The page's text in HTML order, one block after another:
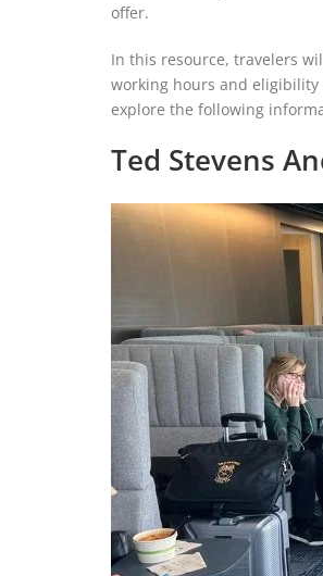
offer.
In this resource, travelers
working hours and eligibility
explore the following
Ted Stevens